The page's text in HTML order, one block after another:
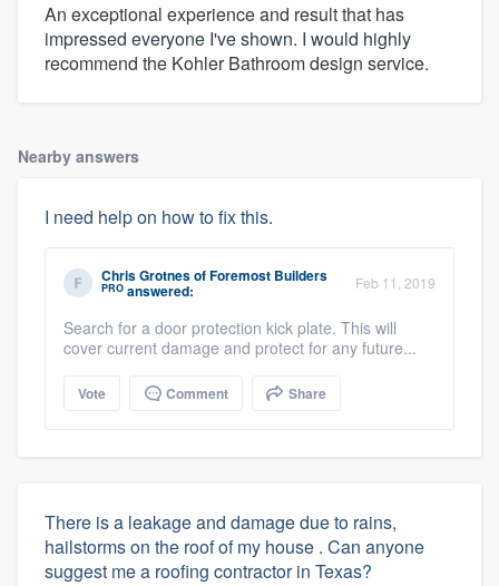
An exceptional experience and result that has
impressed everyone I've shown. I would highly
recommend the Kohler Bathroom design service.
Nearby answers
I need help on how to fix this.
Chris GrotnesofForemost Builders
PRO answered: Feb 11, 2019
Search for a door protection kick plate. This will
cover current damage and protect for any future...
Vote Comment Share
There is a leakage and damage due to rains,
hailstorms on the roof of my house . Can anyone
suggest me a roofing contractor in Texas?